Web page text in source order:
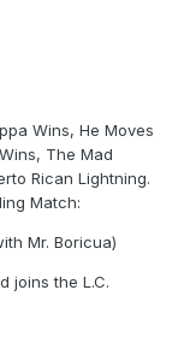
Wins, He Moves
The Mad
Rican Lightning.
Match:
Mr. Boricua)
joins the L.C.